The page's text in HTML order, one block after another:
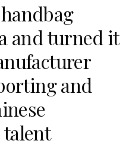
and turned it
and